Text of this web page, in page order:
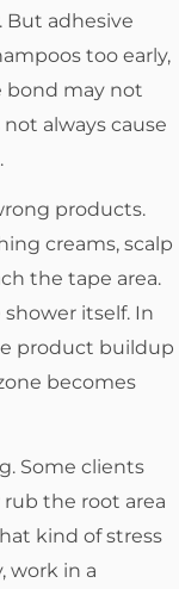
But adhesive
too early,
bond may not
always cause
products.
creams, scalp
the tape area.
itself. In
product buildup
becomes
Some clients
the root area
kind of stress
work in a